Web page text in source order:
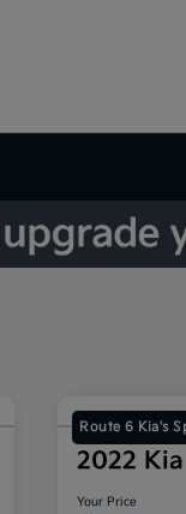
Route 6 Kia's
2022
Your Price